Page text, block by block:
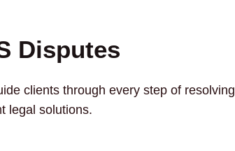
Disputes
clients through every step of resolving
legal solutions.